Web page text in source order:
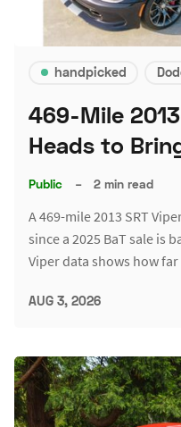
handpicked
469-Mile 2013
Heads to
Public – 2 min read
A 469-mile 2013 SRT
since a 2025 BaT sale is
Viper data shows how
AUG 3, 2026